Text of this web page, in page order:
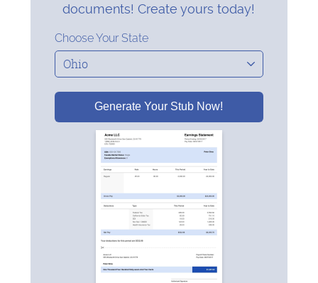
documents! Create yours today!
Choose Your State
Generate Your Stub Now!